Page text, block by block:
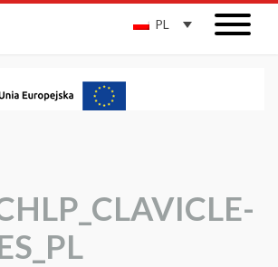
PL